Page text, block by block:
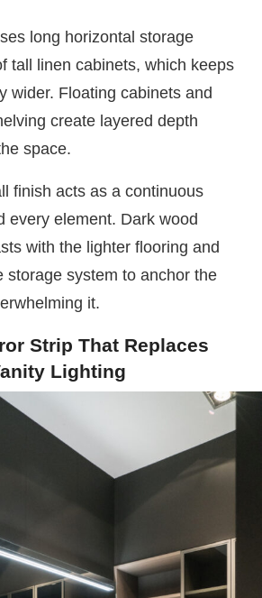
long horizontal storage
tall linen cabinets, which keeps
wider. Floating cabinets and
create layered depth
space.
finish acts as a continuous
every element. Dark wood
with the lighter flooring and
storage system to anchor the
it.
Strip That Replaces
Lighting